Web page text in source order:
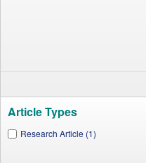
Article Types
Research Article (1)